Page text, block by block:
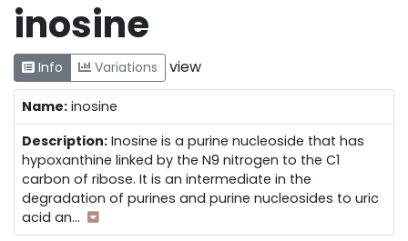
inosine
Info Variations view
Name: inosine
Description: Inosine is a purine nucleoside that has
hypoxanthine linked by the N9 nitrogen to the C1
carbon of ribose. It is an intermediate in the
degradation of purines and purine nucleosides to uric
acid an...